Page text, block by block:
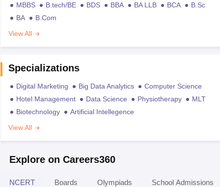
MBBS B.tech/BE BDS BBA BA LLB BCA
B.Sc
BA
B.Com
View All
Specializations
Digital Marketing Big Data Analytics
Computer Science
Hotel Management
Data Science Physiotherapy
MLT
Biotechnology
Artificial Intellegence
View All
Explore on Careers360
NCERT Boards Olympiads School Admissions